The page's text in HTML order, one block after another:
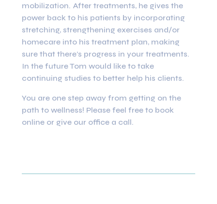
mobilization. After treatments, he gives the
power back to his patients by incorporating
stretching, strengthening exercises and/or
homecare into his treatment plan, making
sure that there’s progress in your treatments.
In the future Tom would like to take
continuing studies to better help his clients.
You are one step away from getting on the
path to wellness! Please feel free to book
online or give our office a call.